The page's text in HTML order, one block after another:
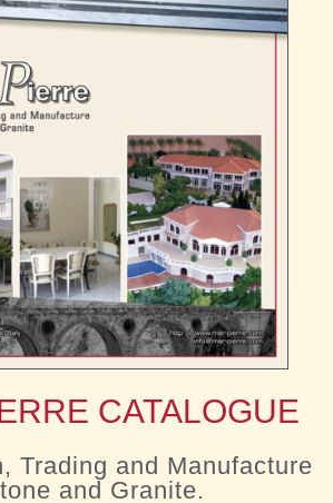
CATALOGUE
Trading and Manufacture
and Granite.